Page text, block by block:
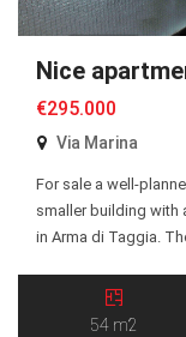
Nice
€295.000
Via Marina
For sale a well-
smaller building with
in Arma di Taggia.
social open-plan
balcony […]
54 m2